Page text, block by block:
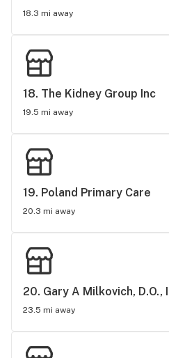
18.3 mi away
18. The Kidney Group Inc
19.5 mi away
19. Poland Primary Care
20.3 mi away
20. Gary A Milkovich, D.O.,
23.5 mi away